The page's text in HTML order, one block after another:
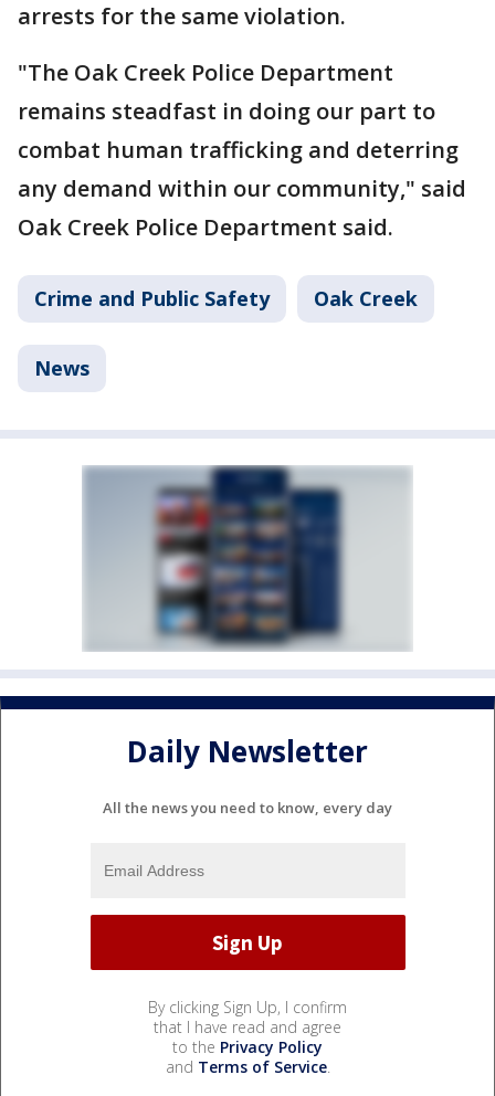
arrests for the same violation.
"The Oak Creek Police Department
remains steadfast in doing our part to
combat human trafficking and deterring
any demand within our community," said
Oak Creek Police Department said.
Crime and Public Safety Oak Creek
News
Daily Newsletter
All the news you need to know, every day
By clicking Sign Up, I confirm
that I have read and agree
to the Privacy Policy
and Terms of Service.